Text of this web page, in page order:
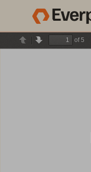
PreviousNext
of 5